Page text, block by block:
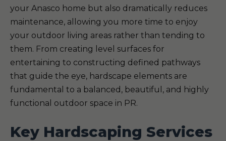
your Anasco home but also dramatically reduces
maintenance, allowing you more time to enjoy
your outdoor living areas rather than tending to
them. From creating level surfaces for
entertaining to constructing defined pathways
that guide the eye, hardscape elements are
fundamental to a balanced, beautiful, and highly
functional outdoor space in PR.
Key Hardscaping Services